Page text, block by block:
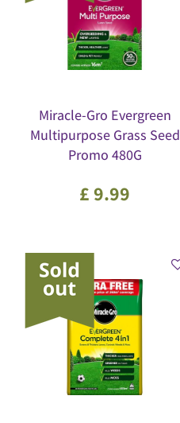
Miracle-Gro Evergreen
Multipurpose Grass Seed
Promo 480G
£9.99